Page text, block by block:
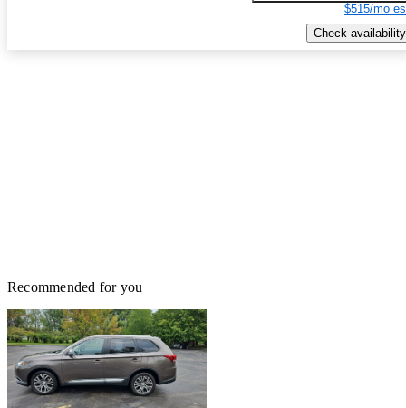
$515/mo
Check availability
Recommended for you